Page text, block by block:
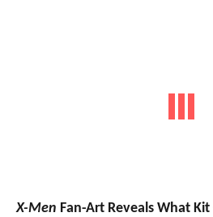
X-Men Fan-Art Reveals What